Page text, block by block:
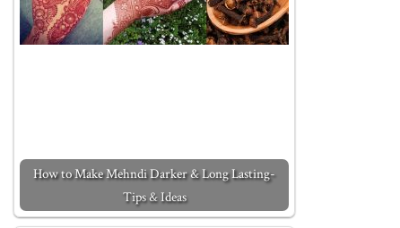
How to Make Mehndi Darker & Long Lasting-
Tips & Ideas